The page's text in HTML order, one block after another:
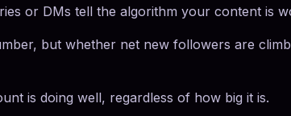
or DMs tell the algorithm your content is
but whether net new followers are
is doing well, regardless of how big it is.